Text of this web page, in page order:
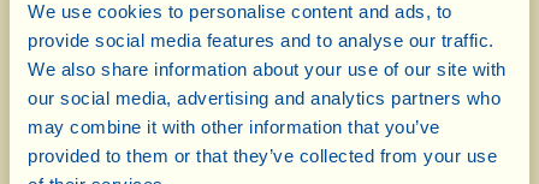
We use cookies to personalise content and ads, to
provide social media features and to analyse our traffic.
We also share information about your use of our site with
our social media, advertising and analytics partners who
may combine it with other information that you’ve
provided to them or that they’ve collected from your use
certification.
Effectively, the new land is cultivated using
biodynamic methods from day one, but 3 years must
go by before obtaining Organic certification and